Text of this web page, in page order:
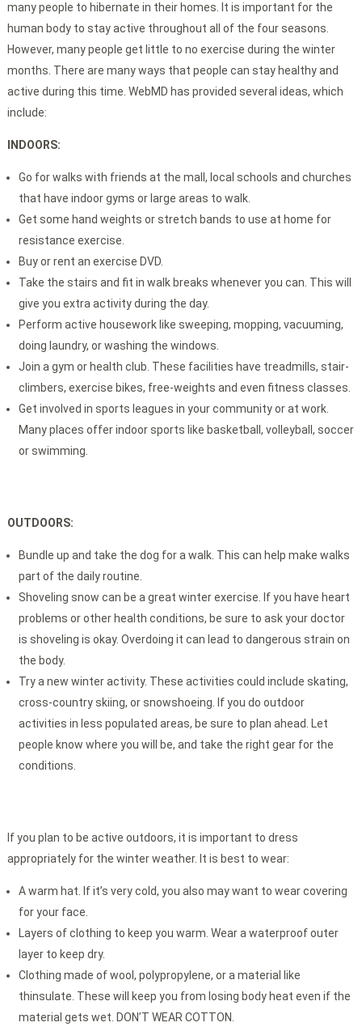
many people to hibernate in their homes. It is important for the
human body to stay active throughout all of the four seasons.
However, many people get little to no exercise during the winter
months. There are many ways that people can stay healthy and
active during this time. WebMD has provided several ideas, which
include:
INDOORS:
Go for walks with friends at the mall, local schools and churches
that have indoor gyms or large areas to walk.
Get some hand weights or stretch bands to use at home for
resistance exercise.
Buy or rent an exercise DVD.
Take the stairs and fit in walk breaks whenever you can. This will
give you extra activity during the day.
Perform active housework like sweeping, mopping, vacuuming,
doing laundry, or washing the windows.
Join a gym or health club. These facilities have treadmills, stair-
climbers, exercise bikes, free-weights and even fitness classes.
Get involved in sports leagues in your community or at work.
Many places offer indoor sports like basketball, volleyball, soccer
or swimming.
OUTDOORS:
Bundle up and take the dog for a walk. This can help make walks
part of the daily routine.
Shoveling snow can be a great winter exercise. If you have heart
problems or other health conditions, be sure to ask your doctor
is shoveling is okay. Overdoing it can lead to dangerous strain on
the body.
Try a new winter activity. These activities could include skating,
cross-country skiing, or snowshoeing. If you do outdoor
activities in less populated areas, be sure to plan ahead. Let
people know where you will be, and take the right gear for the
conditions.
If you plan to be active outdoors, it is important to dress
appropriately for the winter weather. It is best to wear:
A warm hat. If it’s very cold, you also may want to wear covering
for your face.
Layers of clothing to keep you warm. Wear a waterproof outer
layer to keep dry.
Clothing made of wool, polypropylene, or a material like
thinsulate. These will keep you from losing body heat even if the
material gets wet. DON’T WEAR COTTON.